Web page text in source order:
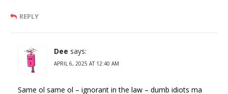
REPLY
Dee says:
APRIL 6, 2025 AT 12:40 AM
Same ol same ol – ignorant in the law – dumb idiots ma